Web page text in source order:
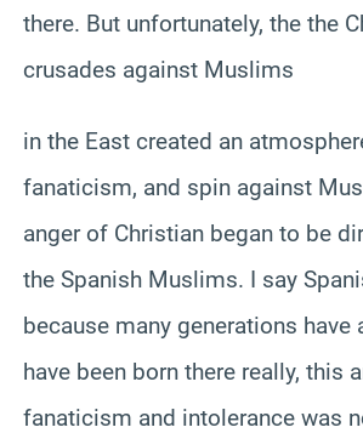
there. But unfortunately, the the
crusades against Muslims
in the East created an
fanaticism, and spin against
anger of Christian began to be
the Spanish Muslims. I say
because many generations have
have been born there really, this
fanaticism and intolerance was